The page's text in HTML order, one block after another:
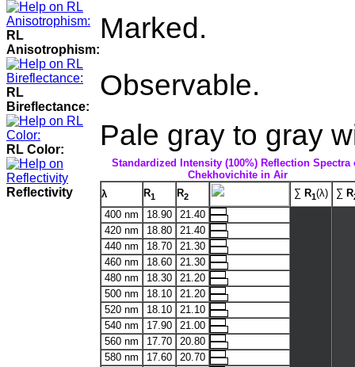
RL
Anisotrophism:
Marked.
RL
Bireflectance:
Observable.
RL Color: Pale gray to gray
Reflectivity
Standardized Intensity (100%) Reflection Spectra
Chekhovichite in Air
λ
R1 R2 ∑ R1(λ) ∑ R
400 nm 18.90
21.40
420 nm
18.80
21.40
440 nm
18.70
21.30
460 nm
18.60
21.30
480 nm
18.30
21.20
500 nm
18.10
21.20
520 nm
18.10
21.10
540 nm
17.90
21.00
560 nm
17.70
20.80
580 nm
17.60 20.70